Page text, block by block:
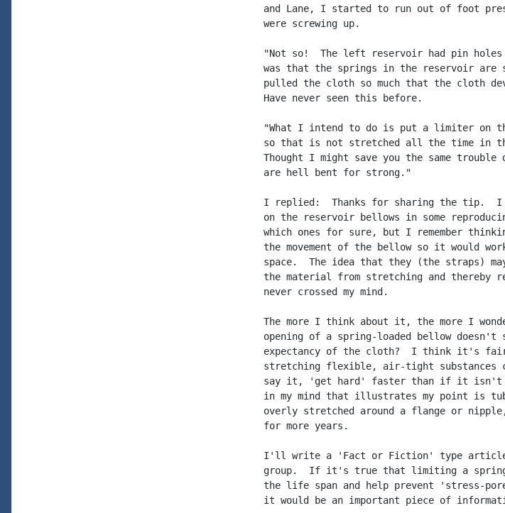
and Lane, I started to run out of foot
were screwing up.
"Not so!  The left reservoir had pin holes
was that the springs in the reservoir are
pulled the cloth so much that the cloth
Have never seen this before.
"What I intend to do is put a limiter on
so that is not stretched all the time in
Thought I might save you the same trouble
are hell bent for strong."
I replied:  Thanks for sharing the tip.
on the reservoir bellows in some
which ones for sure, but I remember
the movement of the bellow so it would
space.  The idea that they (the straps)
the material from stretching and thereby
never crossed my mind.
The more I think about it, the more I
opening of a spring-loaded bellow
expectancy of the cloth?  I think it's
stretching flexible, air-tight substances
say it, 'get hard' faster than if it isn't
in my mind that illustrates my point is
overly stretched around a flange or
for more years.
I'll write a 'Fact or Fiction' type article
group.  If it's true that limiting a spring-
the life span and help prevent 'stress-
it would be an important piece of